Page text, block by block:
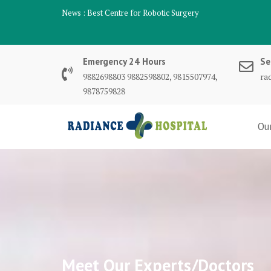
News : Best Centre for Robotic Surgery
Emergency 24 Hours
9882698803 9882598802, 9815507974,
9878759828
Meet Our Experts/Doctors